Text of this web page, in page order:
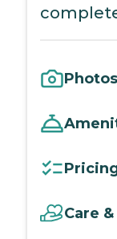
Care